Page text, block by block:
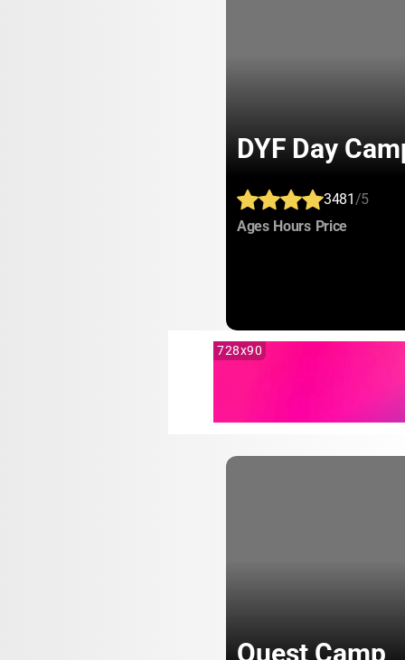
DYF Day
3481/5
Ages: Hours: Price:
728x90
Quest Camp